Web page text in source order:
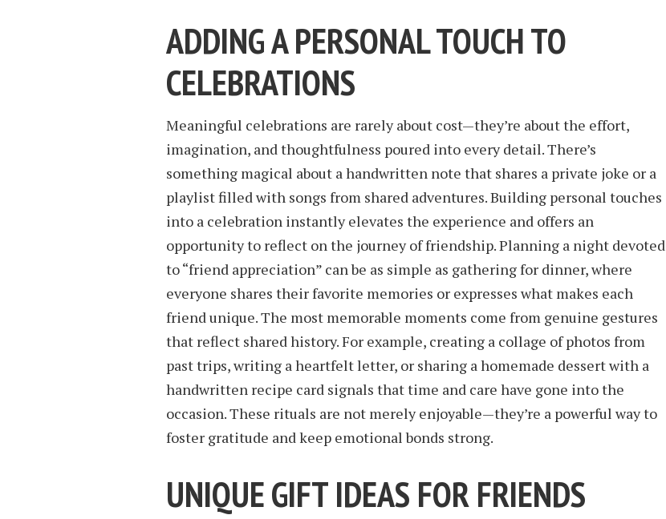
ADDING A PERSONAL TOUCH TO
CELEBRATIONS
Meaningful celebrations are rarely about cost—they’re about the effort,
imagination, and thoughtfulness poured into every detail. There’s
something magical about a handwritten note that shares a private joke or a
playlist filled with songs from shared adventures. Building personal touches
into a celebration instantly elevates the experience and offers an
opportunity to reflect on the journey of friendship. Planning a night devoted
to “friend appreciation” can be as simple as gathering for dinner, where
everyone shares their favorite memories or expresses what makes each
friend unique. The most memorable moments come from genuine gestures
that reflect shared history. For example, creating a collage of photos from
past trips, writing a heartfelt letter, or sharing a homemade dessert with a
handwritten recipe card signals that time and care have gone into the
occasion. These rituals are not merely enjoyable—they’re a powerful way to
foster gratitude and keep emotional bonds strong.
UNIQUE GIFT IDEAS FOR FRIENDS